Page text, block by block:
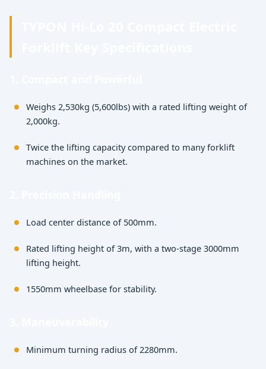
Weighs 2,530kg (5,600lbs) with a rated lifting weight of
2,000kg.
Twice the lifting capacity compared to many forklift
machines on the market.
Load center distance of 500mm.
Rated lifting height of 3m, with a two-stage 3000mm
lifting height.
1550mm wheelbase for stability.
Minimum turning radius of 2280mm.